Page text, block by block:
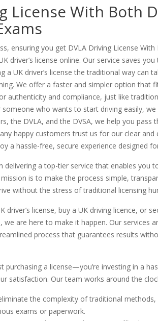
License With Both
ensuring you get DVLA Driving License
driver’s license online. Our service saves
a UK driver’s license the traditional way can
We offer a faster and simpler option that
authenticity and compliance, just like
who wants to start driving easily,
the DVLA, and the DVSA, we help you
happy customers trust us for our clear
a hassle-free, secure experience designed
a top-tier service that enables you
is to make the process simple,
without the stress of traditional licensing
driver’s license, buy a UK driving licence, or
are here to make it happen. Our services
process that guarantees results
purchasing a license—you’re investing in a
satisfaction. Our team works around the
the complexity of traditional
exams or paperwork.